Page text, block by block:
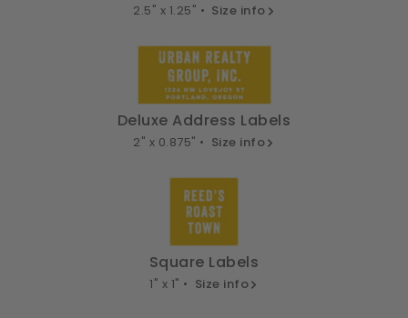
2.5" x 1.25" • Size info
Deluxe Address Labels
2" x 0.875" • Size info
Square Labels
1" x 1" • Size info